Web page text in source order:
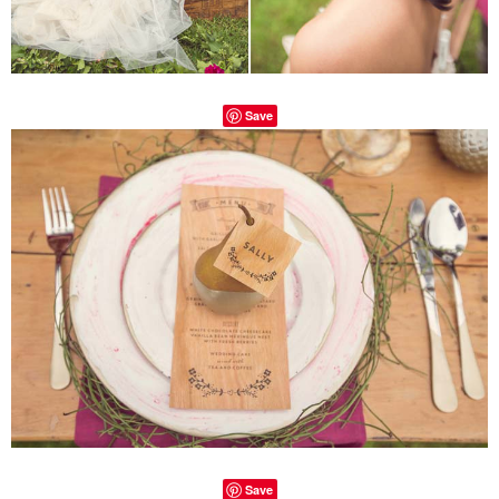
Save
Save